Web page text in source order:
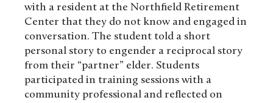
with a resident at the Northfield Retirement
Center that they do not know and engaged in
conversation. The student told a short
personal story to engender a reciprocal story
from their “partner” elder. Students
participated in training sessions with a
community professional and reflected on